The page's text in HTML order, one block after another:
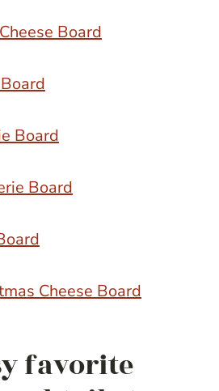
Board
Board
Board
Cheese Board
favorite